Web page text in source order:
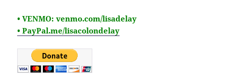
• VENMO: venmo.com/lisadelay
• PayPal.me/lisacolondelay